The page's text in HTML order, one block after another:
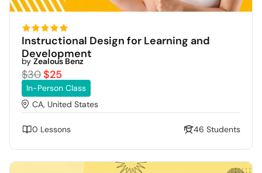
Instructional Design for Learning and
Development
byZealous Benz
$30$25
In-Person Class
CA, United States
0 Lessons 46 Students